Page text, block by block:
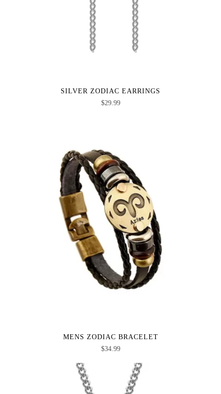
SILVER ZODIAC EARRINGS
$29.99
MENS ZODIAC BRACELET
$34.99